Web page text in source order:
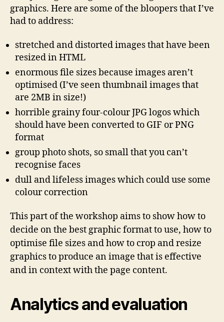
graphics. Here are some of the bloopers that I’ve
had to address:
stretched and distorted images that have been
resized in HTML
enormous file sizes because images aren’t
optimised (I’ve seen thumbnail images that
are 2MB in size!)
horrible grainy four-colour JPG logos which
should have been converted to GIF or PNG
format
group photo shots, so small that you can’t
recognise faces
dull and lifeless images which could use some
colour correction
This part of the workshop aims to show how to
decide on the best graphic format to use, how to
optimise file sizes and how to crop and resize
graphics to produce an image that is effective
and in context with the page content.
Analytics and evaluation